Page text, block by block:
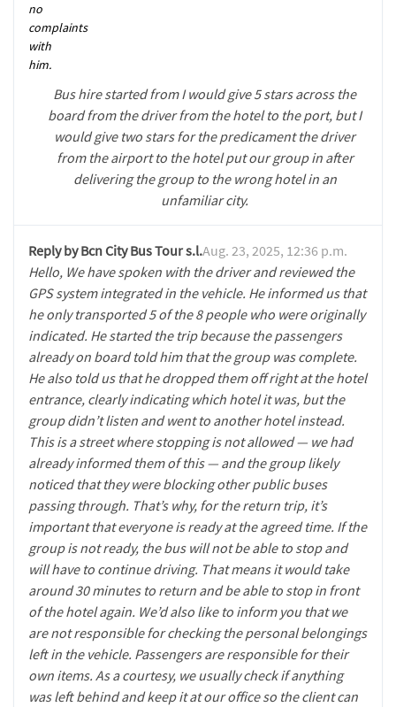
no
complaints
with
him.
Bus hire started from I would give 5 stars across the
board from the driver from the hotel to the port, but I
would give two stars for the predicament the driver
from the airport to the hotel put our group in after
delivering the group to the wrong hotel in an
unfamiliar city.
Reply by Bcn City Bus Tour s.l.Aug. 23, 2025, 12:36 p.m.
Hello, We have spoken with the driver and reviewed the
GPS system integrated in the vehicle. He informed us that
he only transported 5 of the 8 people who were originally
indicated. He started the trip because the passengers
already on board told him that the group was complete.
He also told us that he dropped them off right at the hotel
entrance, clearly indicating which hotel it was, but the
group didn’t listen and went to another hotel instead.
This is a street where stopping is not allowed — we had
already informed them of this — and the group likely
noticed that they were blocking other public buses
passing through. That’s why, for the return trip, it’s
important that everyone is ready at the agreed time. If the
group is not ready, the bus will not be able to stop and
will have to continue driving. That means it would take
around 30 minutes to return and be able to stop in front
of the hotel again. We’d also like to inform you that we
are not responsible for checking the personal belongings
left in the vehicle. Passengers are responsible for their
own items. As a courtesy, we usually check if anything
was left behind and keep it at our office so the client can